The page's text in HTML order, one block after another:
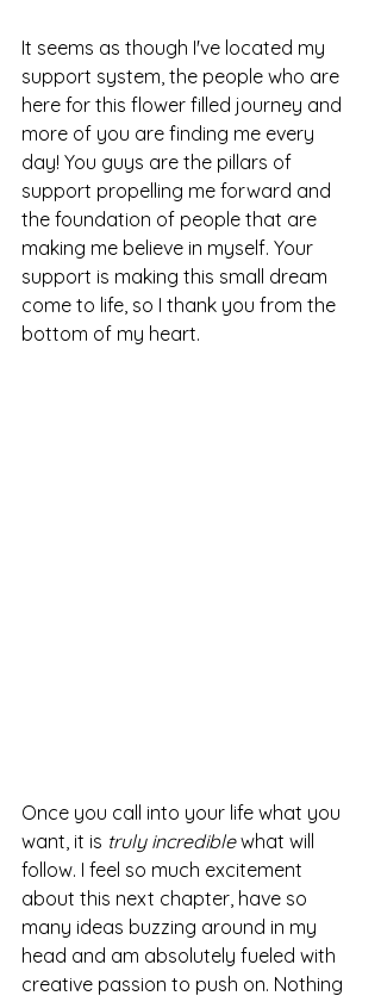
It seems as though I've located my
support system, the people who are
here for this flower filled journey and
more of you are finding me every
day! You guys are the pillars of
support propelling me forward and
the foundation of people that are
making me believe in myself. Your
support is making this small dream
come to life, so I thank you from the
bottom of my heart.
Once you call into your life what you
want, it is truly incredible what will
follow. I feel so much excitement
about this next chapter, have so
many ideas buzzing around in my
head and am absolutely fueled with
creative passion to push on. Nothing